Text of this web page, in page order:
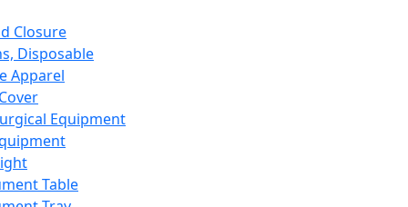
Closure
Disposable
Apparel
Equipment
Table